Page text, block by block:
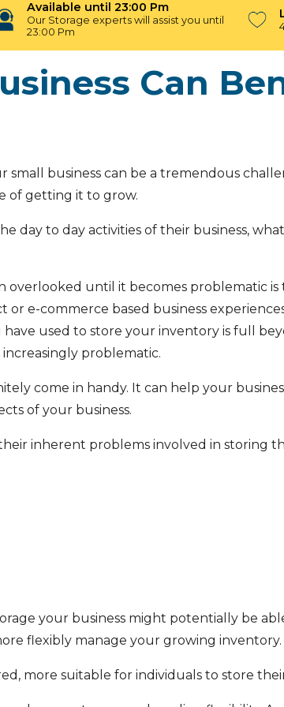
Available until 23:00 Pm
Our Storage experts will assist you until
23:00 Pm
Can
small business can be a tremendous
of getting it to grow.
day to day activities of their business,
overlooked until it becomes problematic
or e-commerce based business
used to store your inventory is full
problematic.
come in handy. It can help your
of your business.
inherent problems involved in storing
your business might potentially be
flexibly manage your growing inventory.
more suitable for individuals to store